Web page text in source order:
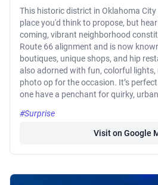
This historic district in Oklahoma
place you'd think to propose, but
coming, vibrant neighborhood
Route 66 alignment and is now
boutiques, unique shops, and hip
also adorned with fun, colorful
photo op for the occasion. It’s
one have a penchant for quirky,
#Surprise
Visit on Google